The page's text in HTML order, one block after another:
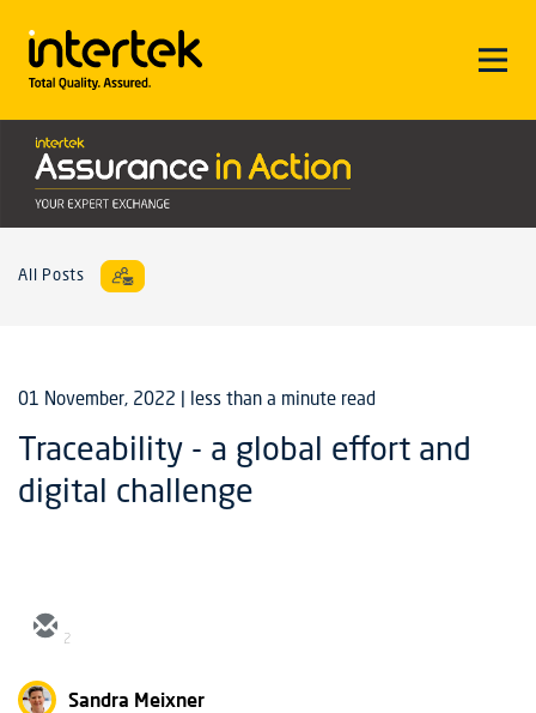
All Posts
01 November, 2022 | less than a minute read
Traceability - a global effort and
digital challenge
2
Sandra Meixner